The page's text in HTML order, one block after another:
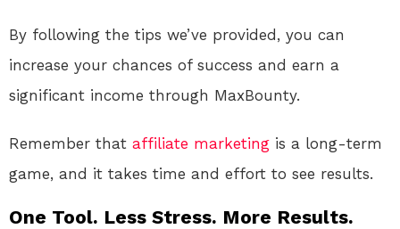
By following the tips we’ve provided, you can
increase your chances of success and earn a
significant income through MaxBounty.
Remember that affiliate marketing is a long-term
game, and it takes time and effort to see results.
One Tool. Less Stress. More Results.